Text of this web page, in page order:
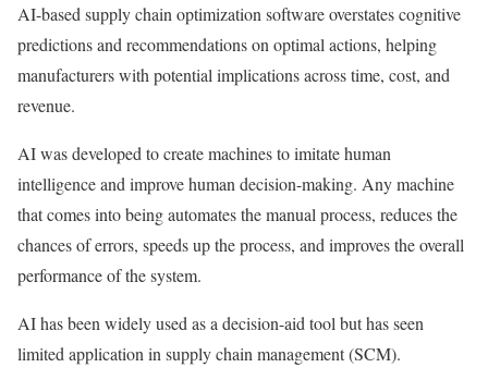
AI-based supply chain optimization software overstates cognitive
predictions and recommendations on optimal actions, helping
manufacturers with potential implications across time, cost, and
revenue.
AI was developed to create machines to imitate human
intelligence and improve human decision-making. Any machine
that comes into being automates the manual process, reduces the
chances of errors, speeds up the process, and improves the overall
performance of the system.
AI has been widely used as a decision-aid tool but has seen
limited application in supply chain management (SCM).